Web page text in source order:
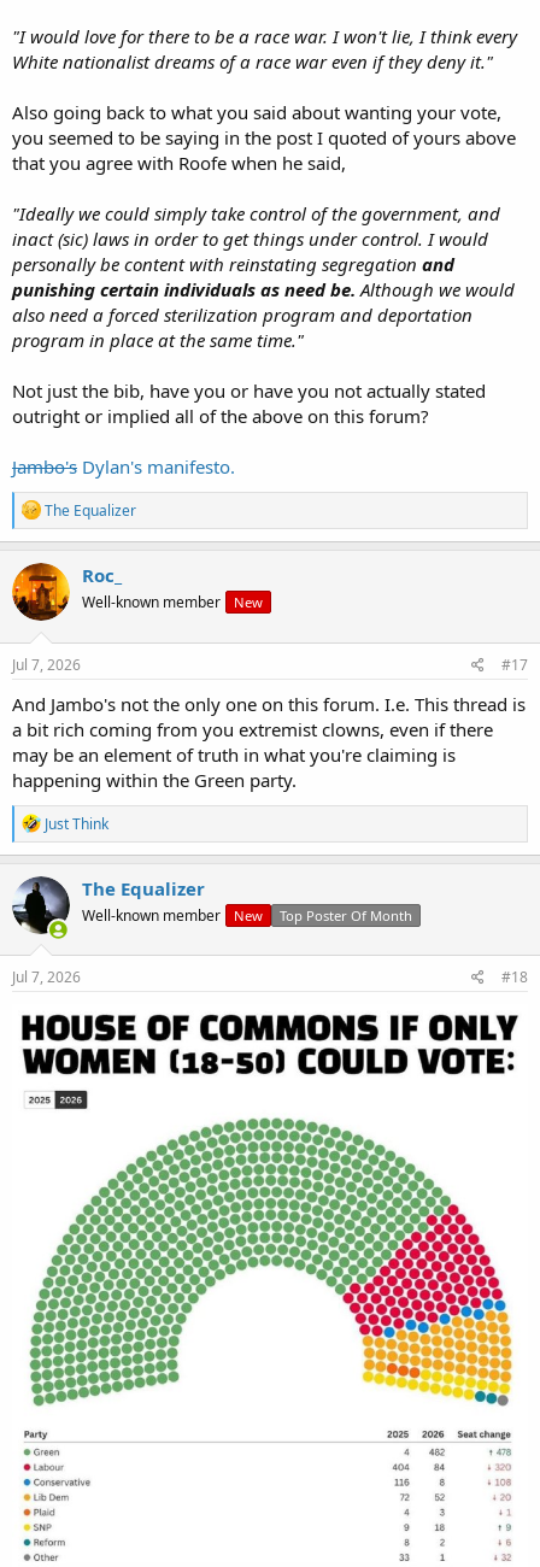
"I would love for there to be a race war. I won't lie, I think every
White nationalist dreams of a race war even if they deny it."
Also going back to what you said about wanting your vote,
you seemed to be saying in the post I quoted of yours above
that you agree with Roofe when he said,
"Ideally we could simply take control of the government, and
inact (sic) laws in order to get things under control. I would
personally be content with reinstating segregation and
punishing certain individuals as need be. Although we would
also need a forced sterilization program and deportation
program in place at the same time."
Not just the bib, have you or have you not actually stated
outright or implied all of the above on this forum?
Jambo's Dylan's manifesto.
R
e
a
c
t
i
o
n
s
The Equalizer
Roc_
Well-known member New
Jul 7, 2026 #17
And Jambo's not the only one on this forum. I.e. This thread is
a bit rich coming from you extremist clowns, even if there
may be an element of truth in what you're claiming is
happening within the Green party.
R
e
a
c
t
i
o
n
s
Just Think
The Equalizer
Well-known member New Top Poster Of Month
Jul 7, 2026 #18